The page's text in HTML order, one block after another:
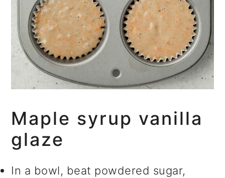
Maple syrup vanilla
glaze
In a bowl, beat powdered sugar,